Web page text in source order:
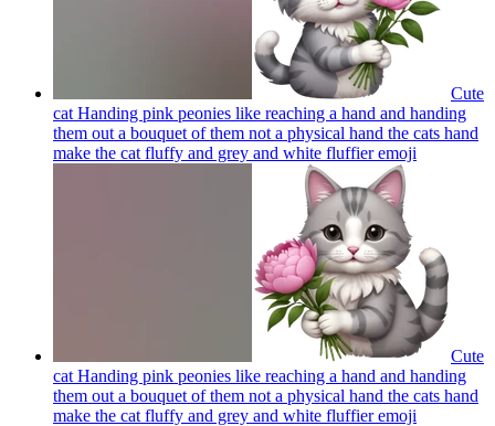
Cute
cat Handing pink peonies like reaching a hand and handing
them out a bouquet of them not a physical hand the cats hand
make the cat fluffy and grey and white fluffieremoji
Cute
cat Handing pink peonies like reaching a hand and handing
them out a bouquet of them not a physical hand the cats hand
make the cat fluffy and grey and white fluffieremoji